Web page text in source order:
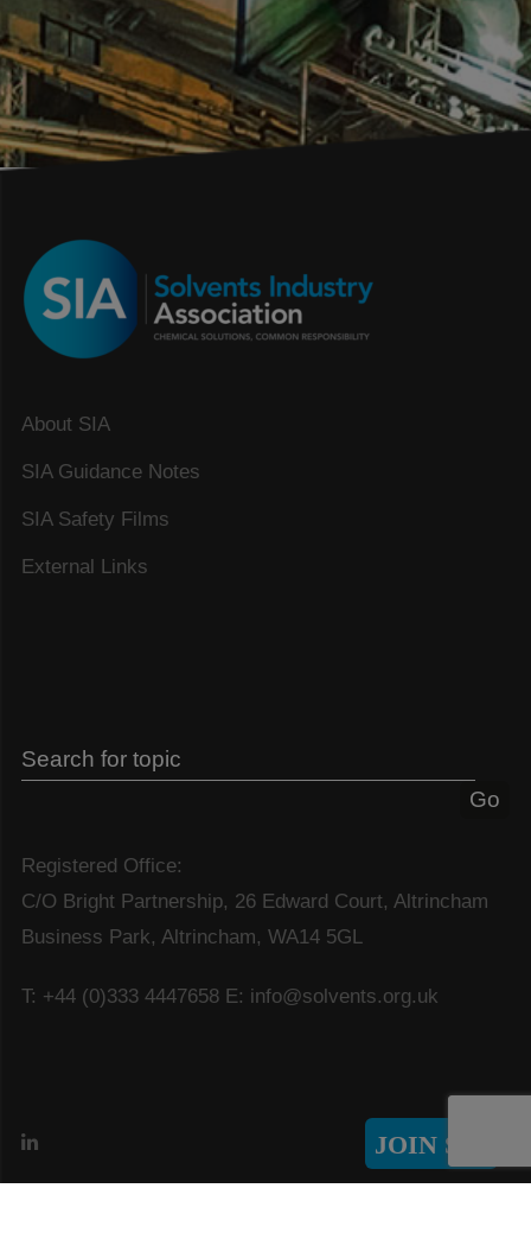
About SIA
SIA Guidance Notes
SIA Safety Films
External Links
Registered Office:
C/O Bright Partnership, 26 Edward Court, Altrincham
Business Park, Altrincham, WA14 5GL
T: +44 (0)333 4447658 E: info@solvents.org.uk
JOIN SIA